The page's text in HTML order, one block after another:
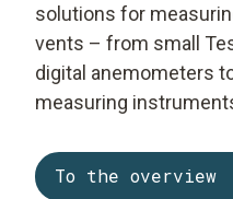
solutions for
vents – from small
digital anemometers
measuring
To the overview